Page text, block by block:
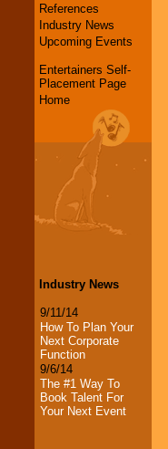
References
Industry News
Upcoming Events
Entertainers Self-
Placement Page
Home
Industry News
9/11/14
How To Plan Your
Next Corporate
Function
9/6/14
The #1 Way To
Book Talent For
Your Next Event